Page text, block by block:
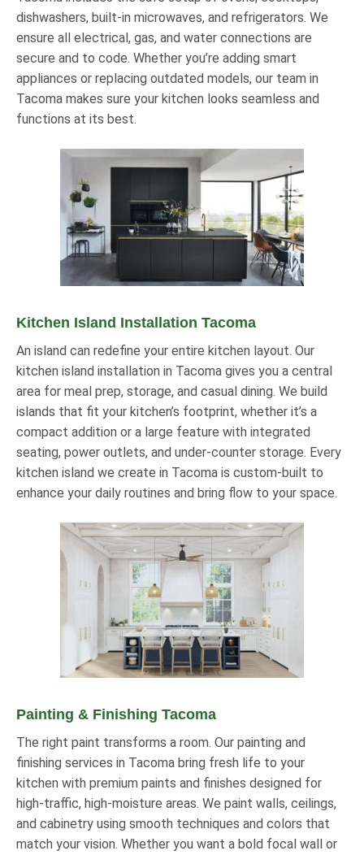
dishwashers, built-in microwaves, and refrigerators. We
ensure all electrical, gas, and water connections are
secure and to code. Whether you’re adding smart
appliances or replacing outdated models, our team in
Tacoma makes sure your kitchen looks seamless and
functions at its best.
Kitchen Island Installation Tacoma
An island can redefine your entire kitchen layout. Our
kitchen island installation in Tacoma gives you a central
area for meal prep, storage, and casual dining. We build
islands that fit your kitchen’s footprint, whether it’s a
compact addition or a large feature with integrated
seating, power outlets, and under-counter storage. Every
kitchen island we create in Tacoma is custom-built to
enhance your daily routines and bring flow to your space.
Painting & Finishing Tacoma
The right paint transforms a room. Our painting and
finishing services in Tacoma bring fresh life to your
kitchen with premium paints and finishes designed for
high-traffic, high-moisture areas. We paint walls, ceilings,
and cabinetry using smooth techniques and colors that
match your vision. Whether you want a bold focal wall or